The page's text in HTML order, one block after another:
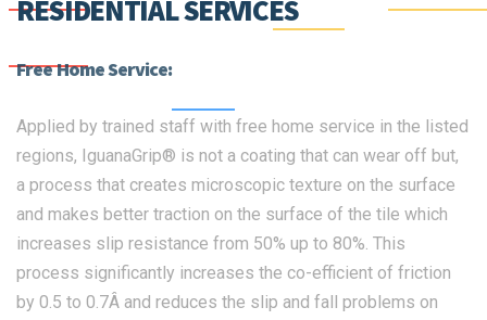
RESIDENTIAL SERVICES
Free Home Service:
Applied by trained staff with free home service in the listed
regions, IguanaGrip® is not a coating that can wear off but,
a process that creates microscopic texture on the surface
and makes better traction on the surface of the tile which
increases slip resistance from 50% up to 80%. This
process significantly increases the co-efficient of friction
by 0.5 to 0.7Â and reduces the slip and fall problems on